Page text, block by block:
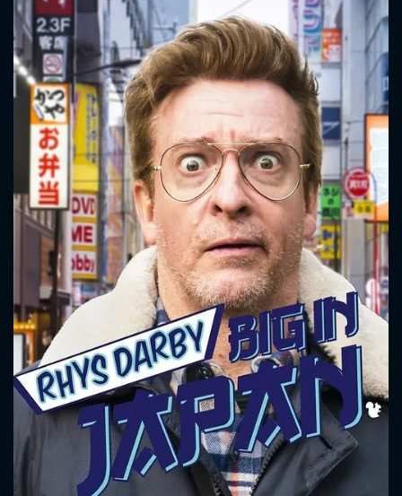
Message successfully sent. We
will take a look.
OK
CONTACT US
Please fill all fields.
SUBJECT IS REQUIRED
VALID EMAIL REQUIRED
REQUIRED MINIMUM 5 SYMBOLS